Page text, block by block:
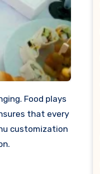
that every
customization